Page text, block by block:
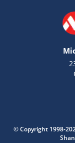
© Copyright 1998-